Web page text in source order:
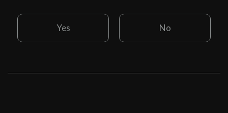
Yes No